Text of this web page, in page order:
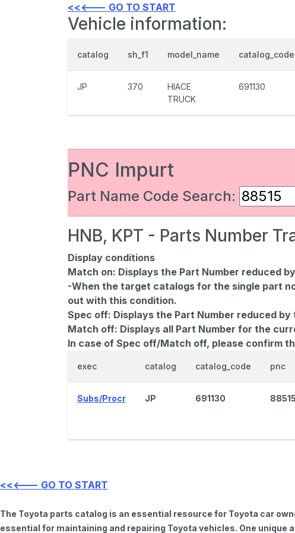
<<<--- GO TO START
Vehicle information:
catalog sh_f1 model_name catalog_code
JP 370
HIACE
TRUCK
691130
PNC Impurt
Part Name Code Search:
HNB, KPT - Parts Number
Display conditions
Match on: Displays the Part Number reduced
-When the target catalogs for the single part
out with this condition.
Spec off: Displays the Part Number reduced
Match off: Displays all Part Number for the
In case of Spec off/Match off, please confirm
exec catalog catalog_code pnc
Subs/Procr JP 691130 88515
<<<--- GO TO START
The Toyota parts catalog is an essential resource for Toyota car
essential for maintaining and repairing Toyota vehicles. One